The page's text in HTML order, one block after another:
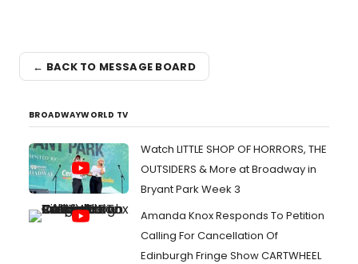
← BACK TO MESSAGE BOARD
BROADWAYWORLD TV
Watch LITTLE SHOP OF HORRORS, THE
OUTSIDERS & More at Broadway in
Bryant Park Week 3
Amanda Knox Responds To Petition
Calling For Cancellation Of
Edinburgh Fringe Show CARTWHEEL